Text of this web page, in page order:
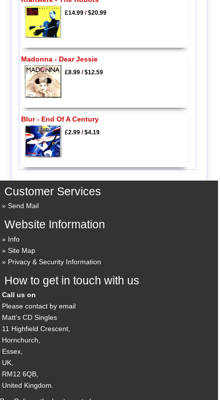
£14.99/$20.99
Madonna - Dear Jessie
£8.99/$12.59
Blur - End Of A Century
£2.99/$4.19
Customer Services
Send Mail
Website Information
Info
Site Map
Privacy & Security Information
How to get in touch with us
Call us on
Please contact by email
Matt's CD Singles
11 Highfield Crescent,
Hornchurch,
Essex,
UK,
RM12 6QB,
United Kingdom.